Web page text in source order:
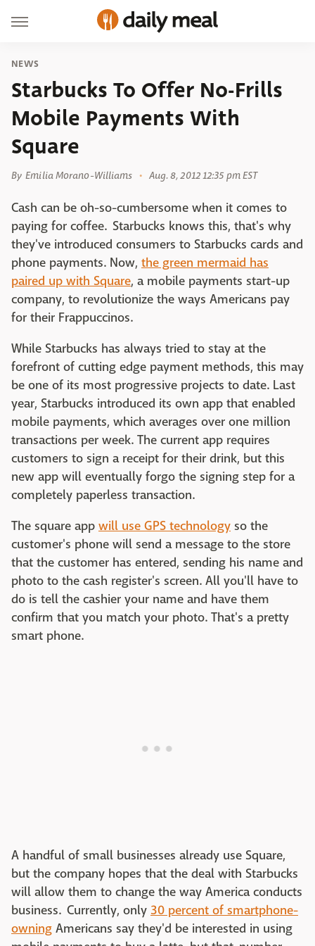
NEWS
Starbucks To Offer No-Frills
Mobile Payments With
Square
By Emilia Morano-Williams Aug. 8, 2012 12:35 pm EST
Cash can be oh-so-cumbersome when it comes to
paying for coffee. Starbucks knows this, that's why
they've introduced consumers to Starbucks cards and
phone payments. Now, the green mermaid has
paired up with Square, a mobile payments start-up
company, to revolutionize the ways Americans pay
for their Frappuccinos.
While Starbucks has always tried to stay at the
forefront of cutting edge payment methods, this may
be one of its most progressive projects to date. Last
year, Starbucks introduced its own app that enabled
mobile payments, which averages over one million
transactions per week. The current app requires
customers to sign a receipt for their drink, but this
new app will eventually forgo the signing step for a
completely paperless transaction.
The square app will use GPS technology so the
customer's phone will send a message to the store
that the customer has entered, sending his name and
photo to the cash register's screen. All you'll have to
do is tell the cashier your name and have them
confirm that you match your photo. That's a pretty
smart phone.
A handful of small businesses already use Square,
but the company hopes that the deal with Starbucks
will allow them to change the way America conducts
business. Currently, only 30 percent of smartphone-
owning Americans say they'd be interested in using